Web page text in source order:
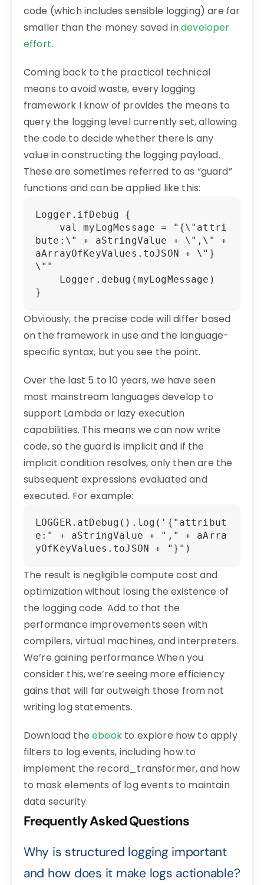
code (which includes sensible logging) are far
smaller than the money saved indeveloper
effort.
Coming back to the practical technical
means to avoid waste, every logging
framework I know of provides the means to
query the logging level currently set, allowing
the code to decide whether there is any
value in constructing the logging payload.
These are sometimes referred to as “guard”
functions and can be applied like this:
Logger.ifDebug {
bute:\" + aStringValue + \",\" +
aArrayOfKeyValues.toJSON + \"}
\""
Obviously, the precise code will differ based
on the framework in use and the language-
specific syntax, but you see the point.
Over the last 5 to 10 years, we have seen
most mainstream languages develop to
support Lambda or lazy execution
capabilities. This means we can now write
code, so the guard is implicit and if the
implicit condition resolves, only then are the
subsequent expressions evaluated and
executed. For example:
LOGGER.atDebug().log('{"attribut
e:" + aStringValue + "," + aArra
yOfKeyValues.toJSON + "}")
The result is negligible compute cost and
optimization without losing the existence of
the logging code. Add to that the
performance improvements seen with
compilers, virtual machines, and interpreters.
We’re gaining performance When you
consider this, we’re seeing more efficiency
gains that will far outweigh those from not
writing log statements.
Download theebookto explore how to apply
filters to log events, including how to
implement the record_transformer, and how
to mask elements of log events to maintain
data security.
Frequently Asked Questions
Why is structured logging important
and how does it make logs actionable?